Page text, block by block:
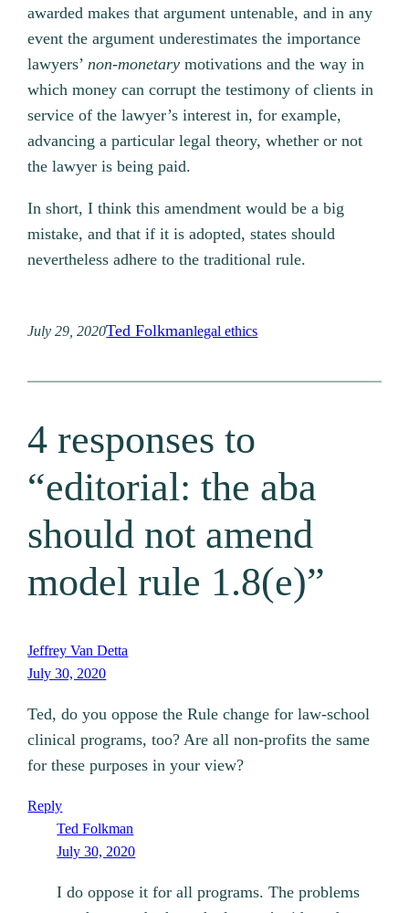
awarded makes that argument untenable, and in any
event the argument underestimates the importance
lawyers’non-monetary motivations and the way in
which money can corrupt the testimony of clients in
service of the lawyer’s interest in, for example,
advancing a particular legal theory, whether or not
the lawyer is being paid.
In short, I think this amendment would be a big
mistake, and that if it is adopted, states should
nevertheless adhere to the traditional rule.
July 29, 2020Ted Folkmanlegal ethics
4 responses to
“editorial: the aba
should not amend
model rule 1.8(e)”
Jeffrey Van Detta
July 30, 2020
Ted, do you oppose the Rule change for law-school
clinical programs, too? Are all non-profits the same
for these purposes in your view?
Reply
Ted Folkman
July 30, 2020
I do oppose it for all programs. The problems